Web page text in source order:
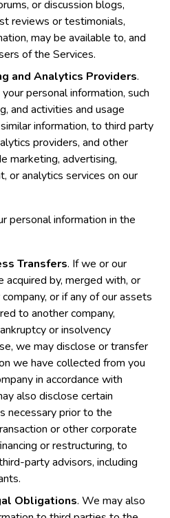
or discussion blogs,
reviews or testimonials,
may be available to, and
of the Services.
and Analytics Providers.
personal information, such
and activities and usage
information, to third party
providers, and other
marketing, advertising,
or analytics services on our
personal information in the
Transfers. If we or our
acquired by, merged with, or
or if any of our assets
to another company,
or insolvency
we may disclose or transfer
we have collected from you
in accordance with
also disclose certain
necessary prior to the
or other corporate
or restructuring, to
party advisors, including
Obligations. We may also